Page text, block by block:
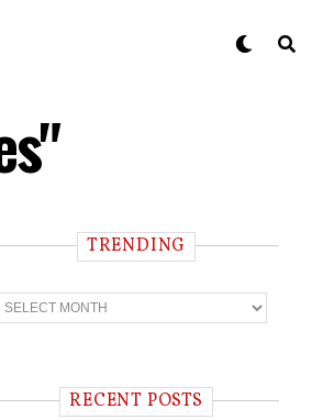
TRENDING
RECENT POSTS